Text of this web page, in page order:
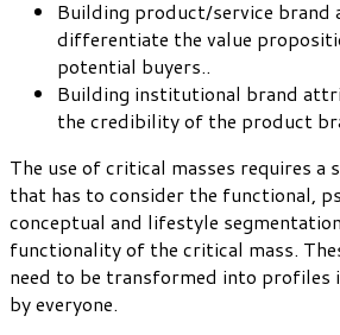
Building product/service
differentiate the value
potential buyers..
Building institutional brand
the credibility of the product
The use of critical masses requires a
that has to consider the functional,
conceptual and lifestyle
functionality of the critical mass.
need to be transformed into profiles
by everyone.